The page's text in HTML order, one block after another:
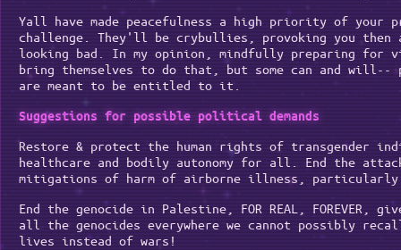
Yall have made peacefulness a high priority of your
challenge. They'll be crybullies, provoking you
looking bad. In my opinion, mindfully preparing for
bring themselves to do that, but some can and
are meant to be entitled to it.
Suggestions for possible political demands
Restore & protect the human rights of transgender
healthcare and bodily autonomy for all. End the
mitigations of harm of airborne illness,
End the genocide in Palestine, FOR REAL,
all the genocides everywhere we cannot possibly
lives instead of wars!